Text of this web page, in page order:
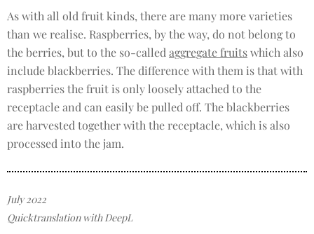
As with all old fruit kinds, there are many more varieties
than we realise. Raspberries, by the way, do not belong to
the berries, but to the so-called aggregate fruitswhich also
include blackberries. The difference with them is that with
raspberries the fruit is only loosely attached to the
receptacle and can easily be pulled off. The blackberries
are harvested together with the receptacle, which is also
processed into the jam.
July 2022
Quicktranslation with DeepL